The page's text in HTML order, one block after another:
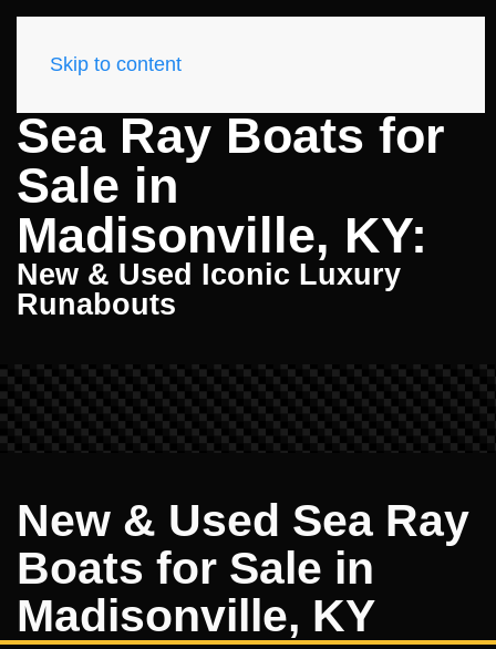
Skip to content
Sea Ray Boats for
Sale in
Madisonville, KY:
New & Used Iconic Luxury
Runabouts
New & Used Sea Ray
Boats for Sale in
Madisonville, KY